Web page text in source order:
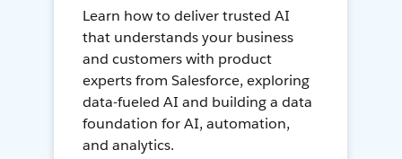
Learn how to deliver trusted AI
that understands your business
and customers with product
experts from Salesforce, exploring
data-fueled AI and building a data
foundation for AI, automation,
and analytics.